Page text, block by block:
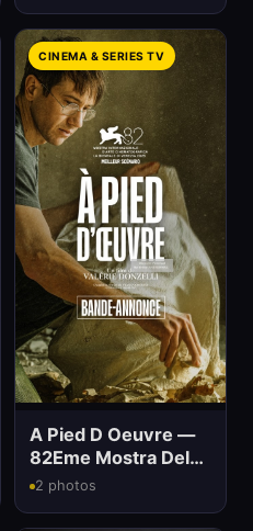
CINEMA & SERIES TV
A Pied D Oeuvre —
82Eme Mostra Del
Cinema
2 photos